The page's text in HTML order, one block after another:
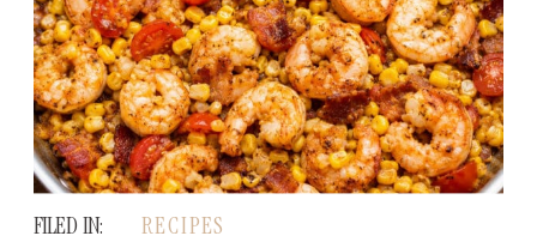
FILED IN: RECIPES